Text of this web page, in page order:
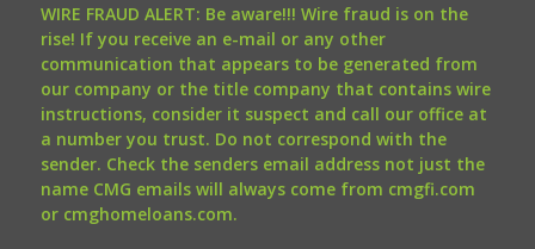
WIRE FRAUD ALERT: Be aware!!! Wire fraud is on the
rise! If you receive an e-mail or any other
communication that appears to be generated from
our company or the title company that contains wire
instructions, consider it suspect and call our office at
a number you trust. Do not correspond with the
sender. Check the senders email address not just the
name CMG emails will always come from cmgfi.com
or cmghomeloans.com.